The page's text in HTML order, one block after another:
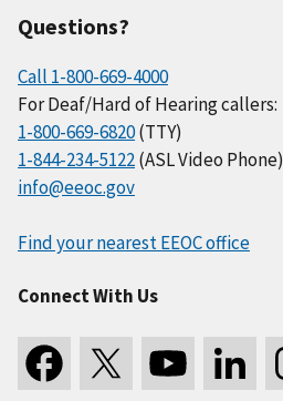
Questions?
Call 1-800-669-4000
For Deaf/Hard of Hearing callers:
1-800-669-6820(TTY)
1-844-234-5122(ASL Video Phone)
info@eeoc.gov
Find your nearest EEOC office
Connect With Us